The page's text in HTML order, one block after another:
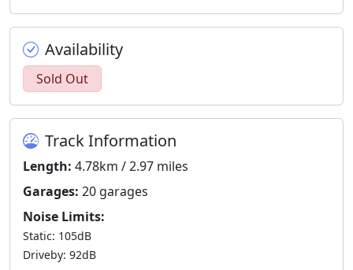
Availability
Sold Out
Track Information
Length: 4.78km / 2.97 miles
Garages: 20 garages
Noise Limits:
Static: 105dB
Driveby: 92dB